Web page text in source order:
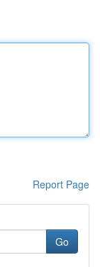
Report Page
Go